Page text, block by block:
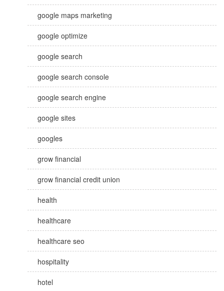
google maps marketing
google optimize
google search
google search console
google search engine
google sites
googles
grow financial
grow financial credit union
health
healthcare
healthcare seo
hospitality
hotel